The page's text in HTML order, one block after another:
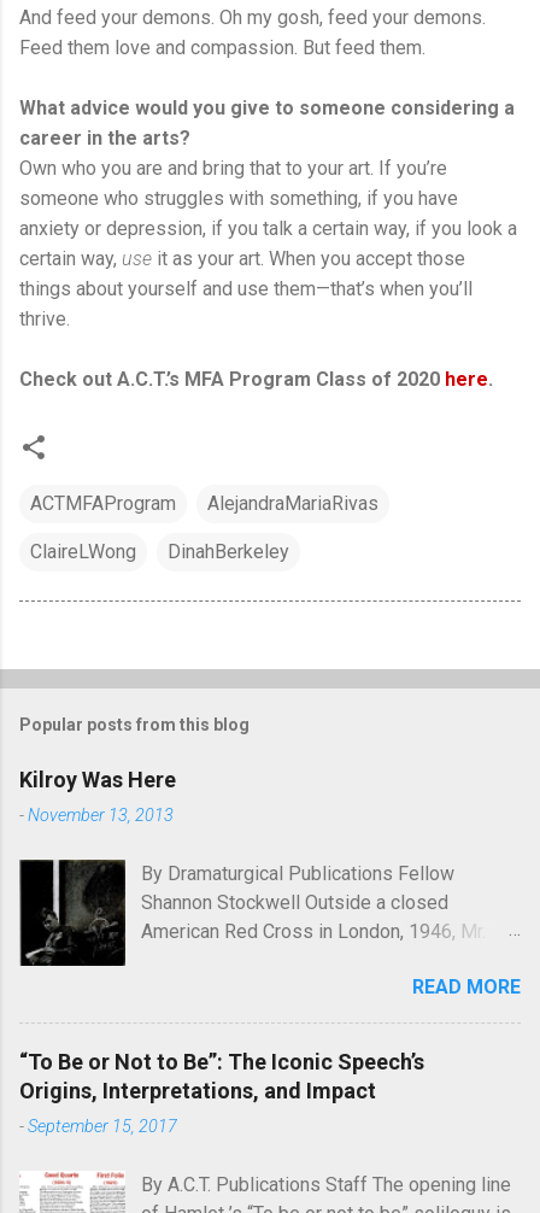
And feed your demons. Oh my gosh, feed your demons.
Feed them love and compassion. But feed them.
What advice would you give to someone considering a
career in the arts?
Own who you are and bring that to your art. If you’re
someone who struggles with something, if you have
anxiety or depression, if you talk a certain way, if you look a
certain way, use it as your art. When you accept those
things about yourself and use them—that’s when you’ll
thrive.
Check out A.C.T.’s MFA Program Class of 2020 here.
ACTMFAProgram AlejandraMariaRivas
ClaireLWong DinahBerkeley
Popular posts from this blog
Kilroy Was Here
-November 13, 2013
By Dramaturgical Publications Fellow
Shannon Stockwell Outside a closed
American Red Cross in London, 1946, Mr.
the Lintel , playwright Glen Berger
emphasizes the singularly human need
something that will endure long after our
inevitable deaths. One of the ways in which
he discusses this need is through graffiti—
of public property—and few examples of
READ MORE
“To Be or Not to Be”: The Iconic Speech’s
Origins, Interpretations, and Impact
-September 15, 2017
By A.C.T. Publications Staff The opening line